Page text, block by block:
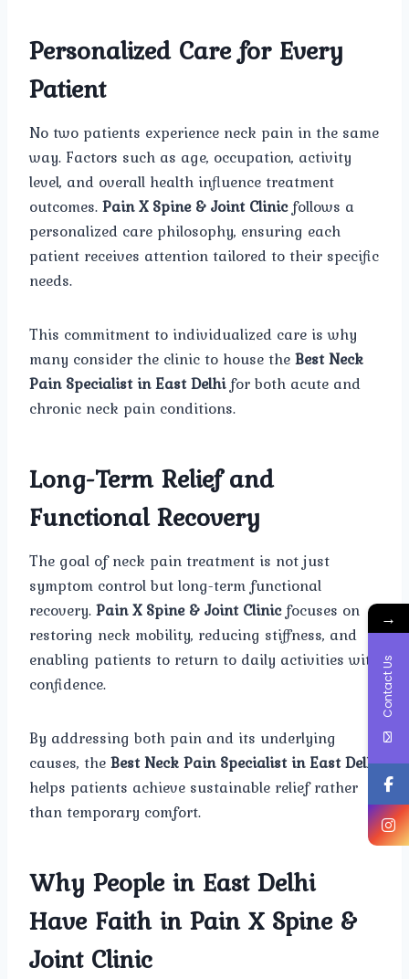
Personalized Care for Every
Patient
No two patients experience neck pain in the same
way. Factors such as age, occupation, activity
level, and overall health influence treatment
outcomes.Pain X Spine & Joint Clinicfollows a
personalized care philosophy, ensuring each
patient receives attention tailored to their specific
needs.
This commitment to individualized care is why
many consider the clinic to house theBest Neck
Pain Specialist in East Delhifor both acute and
chronic neck pain conditions.
Long-Term Relief and
Functional Recovery
The goal of neck pain treatment is not just
symptom control but long-term functional
recovery.Pain X Spine & Joint Clinicfocuses on
restoring neck mobility, reducing stiffness, and
enabling patients to return to daily activities with
confidence.
By addressing both pain and its underlying
causes, theBest Neck Pain Specialist in East Delhi
helps patients achieve sustainable relief rather
than temporary comfort.
Why People in East Delhi
Have Faith in Pain X Spine &
Joint Clinic
→
Contact Us